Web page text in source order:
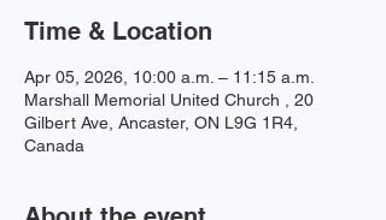
Time & Location
Apr 05, 2026, 10:00 a.m. – 11:15 a.m.
Marshall Memorial United Church , 20
Gilbert Ave, Ancaster, ON L9G 1R4,
Canada